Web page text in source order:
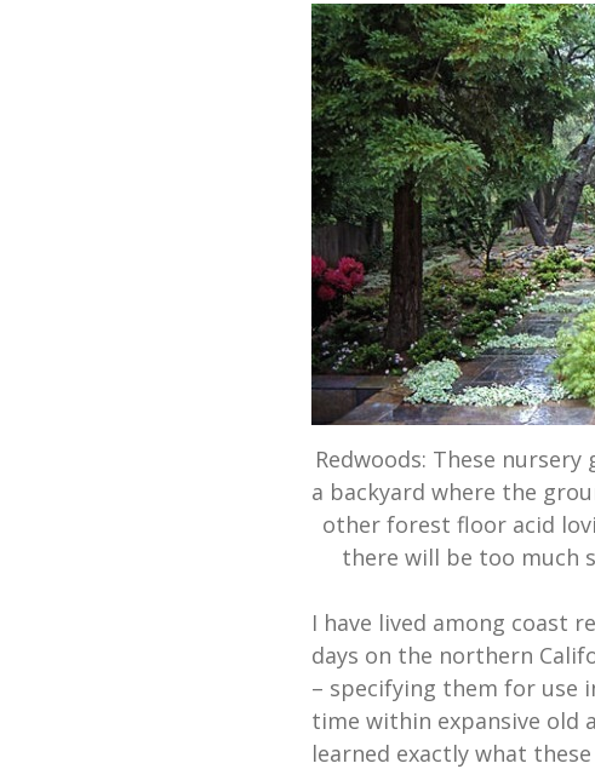
Redwoods: These
a backyard where the
other forest floor acid
there will be too much
I have lived among coast
days on the northern
– specifying them for use
time within expansive old
learned exactly what